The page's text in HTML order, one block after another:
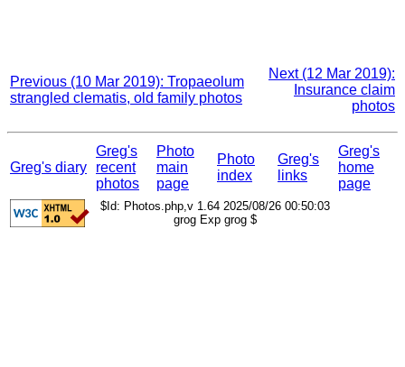
Previous (10 Mar 2019): Tropaeolum
strangled clematis, old family photos
Next (12 Mar 2019):
Insurance claim
photos
Greg's diary
Greg's
recent
photos
Photo
main
page
Photo
index
Greg's
links
Greg's
home
page
$Id: Photos.php,v 1.64 2025/08/26 00:50:03
grog Exp grog $